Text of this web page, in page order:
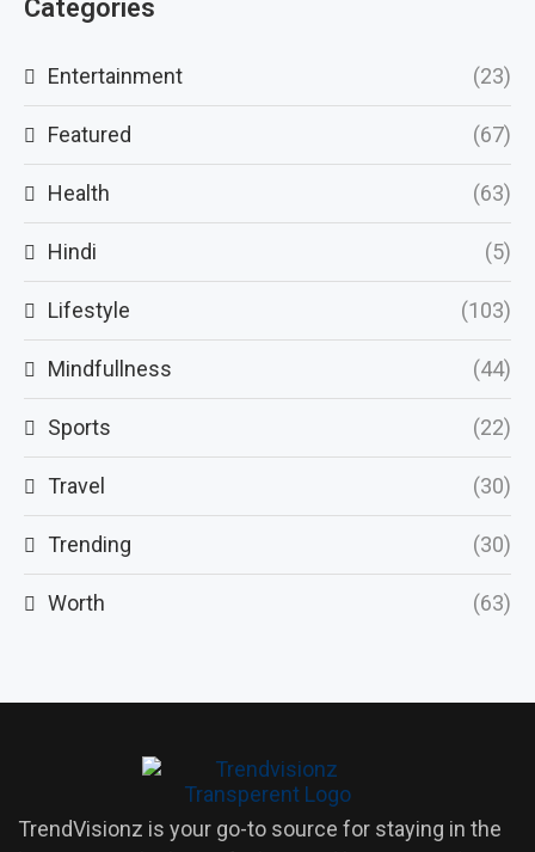
Categories
Entertainment (23)
Featured (67)
Health (63)
Hindi (5)
Lifestyle (103)
Mindfullness (44)
Sports (22)
Travel (30)
Trending (30)
Worth (63)
TrendVisionz is your go-to source for staying in the